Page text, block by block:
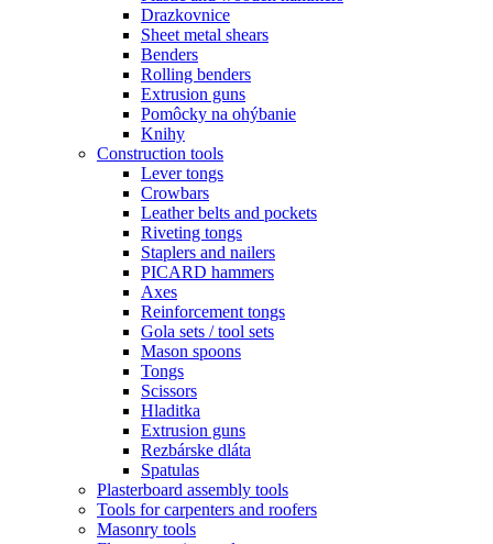
Drazkovnice
Sheet metal shears
Benders
Rolling benders
Extrusion guns
Pomôcky na ohýbanie
Knihy
Construction tools
Lever tongs
Crowbars
Leather belts and pockets
Riveting tongs
Staplers and nailers
PICARD hammers
Axes
Reinforcement tongs
Gola sets / tool sets
Mason spoons
Tongs
Scissors
Hladitka
Extrusion guns
Rezbárske dláta
Spatulas
Plasterboard assembly tools
Tools for carpenters and roofers
Masonry tools